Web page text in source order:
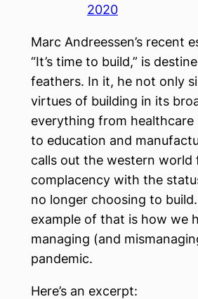
2020
Marc Andreessen’s recent
“It’s time to build,” is
feathers. In it, he not only
virtues of building in its
everything from healthcare
to education and
calls out the western world
complacency with the
no longer choosing to
example of that is how we
managing (and
pandemic.
Here’s an excerpt: